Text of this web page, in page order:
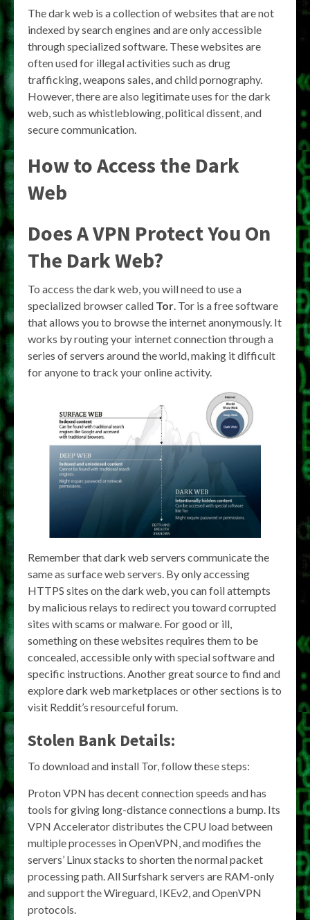
The dark web is a collection of websites that are not
indexed by search engines and are only accessible
through specialized software. These websites are
often used for illegal activities such as drug
trafficking, weapons sales, and child pornography.
However, there are also legitimate uses for the dark
web, such as whistleblowing, political dissent, and
secure communication.
How to Access the Dark
Web
Does A VPN Protect You On
The Dark Web?
To access the dark web, you will need to use a
specialized browser called Tor. Tor is a free software
that allows you to browse the internet anonymously. It
works by routing your internet connection through a
series of servers around the world, making it difficult
for anyone to track your online activity.
Remember that dark web servers communicate the
same as surface web servers. By only accessing
HTTPS sites on the dark web, you can foil attempts
by malicious relays to redirect you toward corrupted
sites with scams or malware. For good or ill,
something on these websites requires them to be
concealed, accessible only with special software and
specific instructions. Another great source to find and
explore dark web marketplaces or other sections is to
visit Reddit’s resourceful forum.
Stolen Bank Details:
To download and install Tor, follow these steps:
Proton VPN has decent connection speeds and has
tools for giving long-distance connections a bump. Its
VPN Accelerator distributes the CPU load between
multiple processes in OpenVPN, and modifies the
servers’ Linux stacks to shorten the normal packet
processing path. All Surfshark servers are RAM-only
and support the Wireguard, IKEv2, and OpenVPN
protocols.